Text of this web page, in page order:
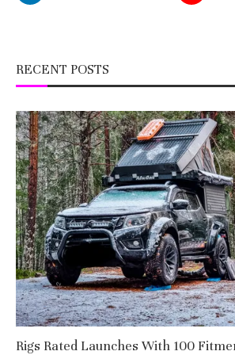
RECENT POSTS
Rigs Rated Launches With 100